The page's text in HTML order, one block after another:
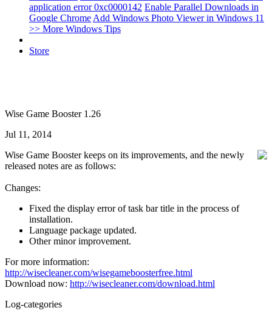
application error 0xc0000142 Enable Parallel Downloads in
Google Chrome Add Windows Photo Viewer in Windows 11
>> More Windows Tips
Store
Wise Game Booster 1.26
Jul 11, 2014
Wise Game Booster keeps on its improvements, and the newly
released notes are as follows:
Changes:
Fixed the display error of task bar title in the process of
installation.
Language package updated.
Other minor improvement.
For more information:
http://wisecleaner.com/wisegameboosterfree.html
Download now: http://wisecleaner.com/download.html
Log-categories